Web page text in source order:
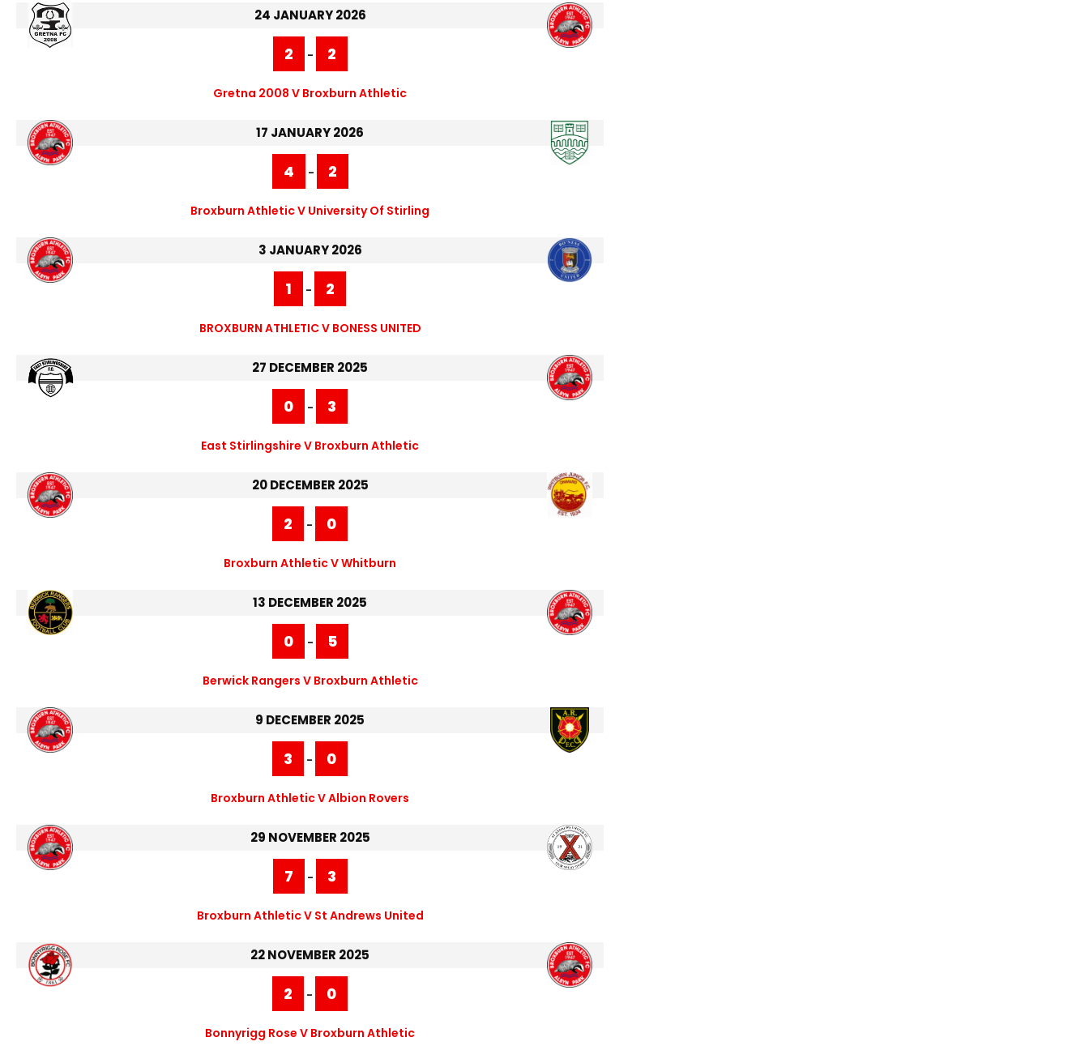
24 JANUARY 2026
2 - 2
Gretna 2008 V Broxburn Athletic
17 JANUARY 2026
4 - 2
Broxburn Athletic V University Of Stirling
3 JANUARY 2026
1 - 2
BROXBURN ATHLETIC V BONESS UNITED
27 DECEMBER 2025
0 - 3
East Stirlingshire V Broxburn Athletic
20 DECEMBER 2025
2 - 0
Broxburn Athletic V Whitburn
13 DECEMBER 2025
0 - 5
Berwick Rangers V Broxburn Athletic
9 DECEMBER 2025
3 - 0
Broxburn Athletic V Albion Rovers
29 NOVEMBER 2025
7 - 3
Broxburn Athletic V St Andrews United
22 NOVEMBER 2025
2 - 0
Bonnyrigg Rose V Broxburn Athletic